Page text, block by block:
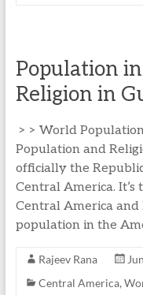
Population in
Religion in
> > World
Population and
officially the
Central America.
Central America
population in the
Rajeev Rana
Central America,